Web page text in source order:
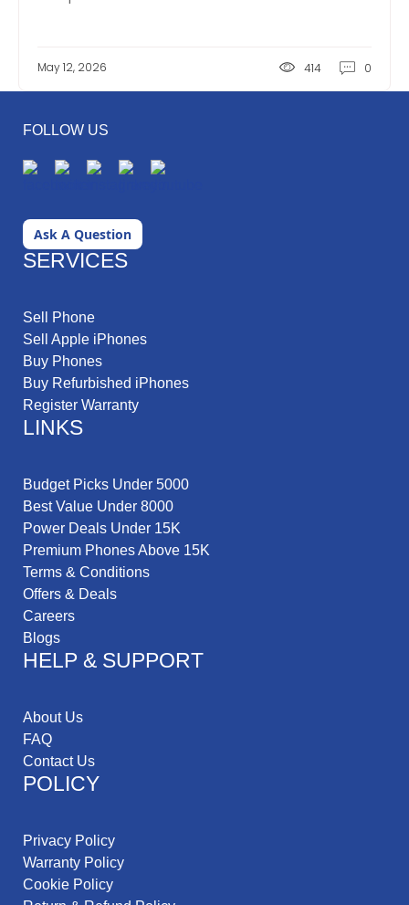
May 12, 2026 414 0
FOLLOW US
Ask A Question
SERVICES
Sell Phone
Sell Apple iPhones
Buy Phones
Buy Refurbished iPhones
Register Warranty
LINKS
Budget Picks Under 5000
Best Value Under 8000
Power Deals Under 15K
Premium Phones Above 15K
Terms & Conditions
Offers & Deals
Careers
Blogs
HELP & SUPPORT
About Us
FAQ
Contact Us
POLICY
Privacy Policy
Warranty Policy
Cookie Policy